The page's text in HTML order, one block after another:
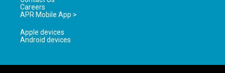
Careers
APR Mobile App >
Apple devices
Android devices